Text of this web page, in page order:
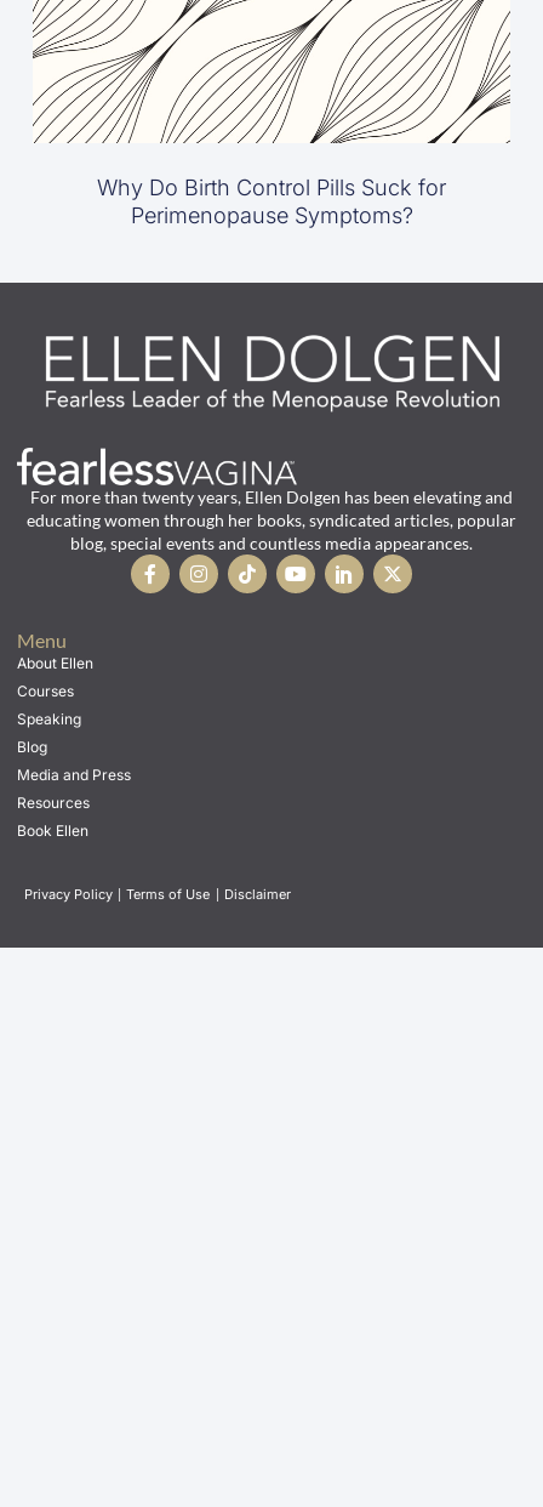
Why Do Birth Control Pills Suck for
Perimenopause Symptoms?
For more than twenty years, Ellen Dolgen has been elevating and
educating women through her books, syndicated articles, popular
blog, special events and countless media appearances.
Menu
About Ellen
Courses
Speaking
Blog
Media and Press
Resources
Book Ellen
Privacy Policy Terms of Use Disclaimer